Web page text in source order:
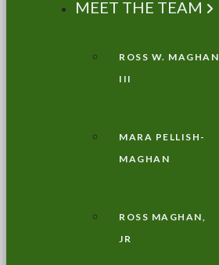
MEET THE TEAM
ROSS W. MAGHAN
III
MARA PELLISH-
MAGHAN
ROSS MAGHAN,
JR